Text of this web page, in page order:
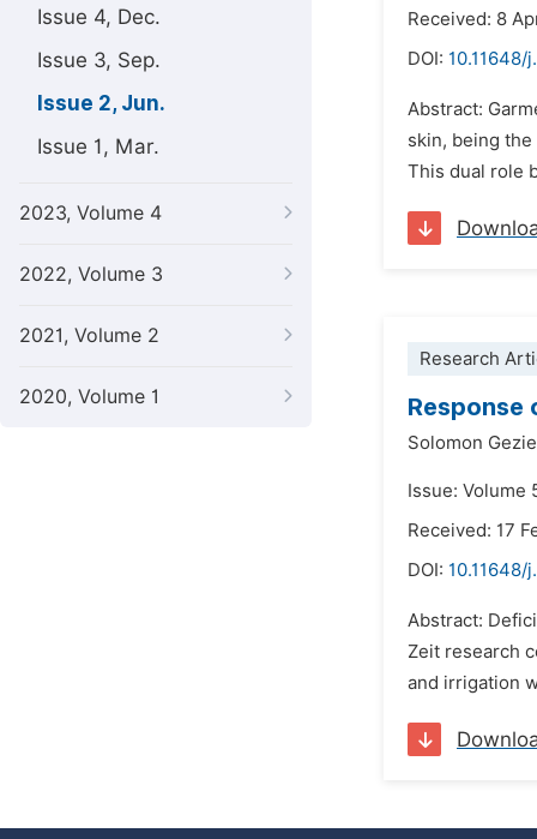
Issue 4, Dec.
Issue 3, Sep.
Issue 2, Jun.
Issue 1, Mar.
2023, Volume 4
2022, Volume 3
2021, Volume 2
2020, Volume 1
Received: 8
DOI: 10.11648/
Abstract:
skin, being
This dual role
Research
Response
Solomon
Issue: Volume
Received: 17
DOI: 10.11648/
Abstract:
Zeit research
and irrigation